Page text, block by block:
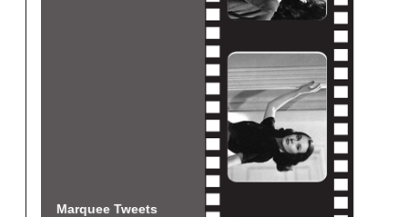
Marquee Tweets